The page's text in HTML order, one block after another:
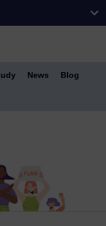
News Blog